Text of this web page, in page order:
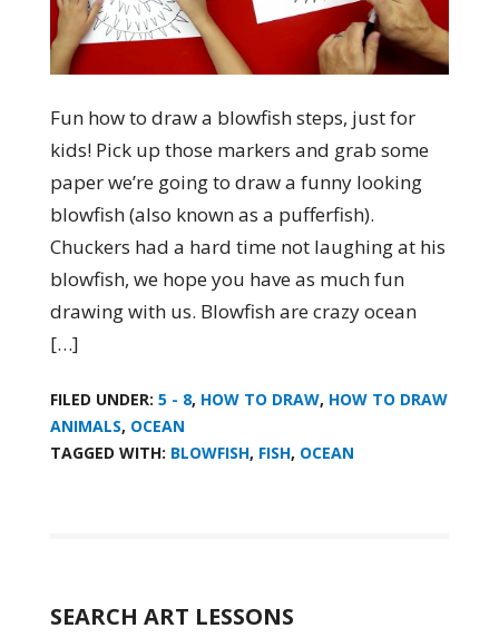
Fun how to draw a blowfish steps, just for
kids! Pick up those markers and grab some
paper we’re going to draw a funny looking
blowfish (also known as a pufferfish).
Chuckers had a hard time not laughing at his
blowfish, we hope you have as much fun
drawing with us. Blowfish are crazy ocean
[…]
FILED UNDER: 5 - 8, HOW TO DRAW, HOW TO DRAW
ANIMALS, OCEAN
TAGGED WITH: BLOWFISH, FISH, OCEAN
SEARCH ART LESSONS